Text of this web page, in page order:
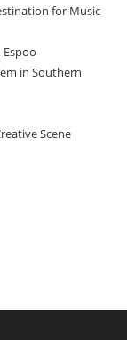
for Music
in Southern
Scene